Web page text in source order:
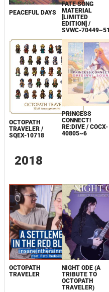
PEACEFUL DAYS
FATE SONG
MATERIAL
[LIMITED
EDITION] /
SVWC-70449~51
OCTOPATH
TRAVELER /
SQEX-10718
PRINCESS
CONNECT!
RE:DIVE / COCX-
40805~6
2018
OCTOPATH
TRAVELER
NIGHT ODE (A
TRIBUTE TO
OCTOPATH
TRAVELER)